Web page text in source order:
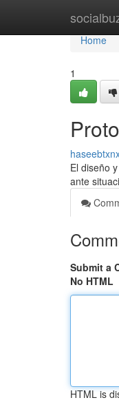
Home
Home
1
El diseño
ante
Submit a
No HTML
HTML is